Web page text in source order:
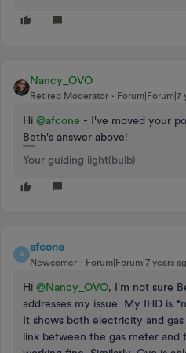
Nancy_OVO
Retired Moderator Forum|Forum|7
Hi @afcone - I've moved your
Beth's answer above!
Your guiding light(bulb)
A
afcone
Newcomer Forum|Forum|7 years
Hi @Nancy_OVO, I'm not sure
addresses my issue. My IHD is
It shows both electricity and
link between the gas meter